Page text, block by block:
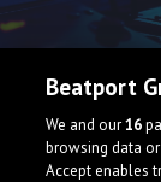
Beatport
We and our16
browsing data
Accept enables